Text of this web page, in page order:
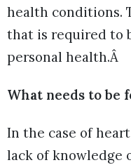
health conditions.
that is required to
personal health.Â
What needs to be
In the case of
lack of knowledge